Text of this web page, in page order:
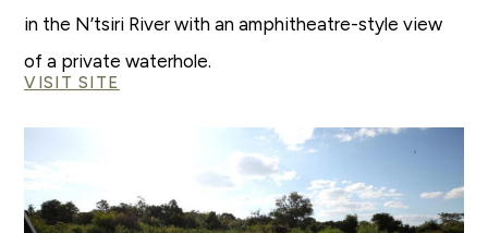
in the N’tsiri River with an amphitheatre-style view
of a private waterhole.
VISIT SITE